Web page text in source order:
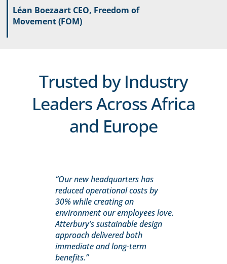
Léan Boezaart CEO, Freedom of
Movement (FOM)
Trusted by Industry
Leaders Across Africa
and Europe
“Our new headquarters has
reduced operational costs by
30% while creating an
environment our employees love.
Atterbury’s sustainable design
approach delivered both
immediate and long-term
benefits.”